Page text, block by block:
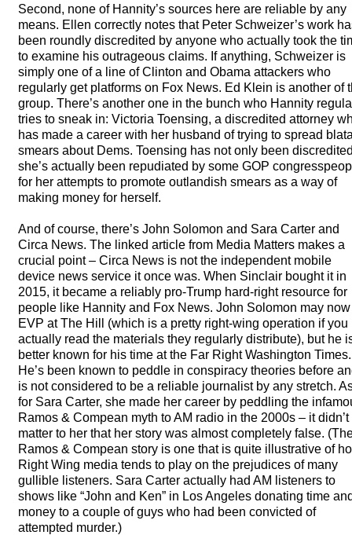
Second, none of Hannity’s sources here are reliable by any
means. Ellen correctly notes that Peter Schweizer’s work
been roundly discredited by anyone who actually took the
to examine his outrageous claims. If anything, Schweizer is
simply one of a line of Clinton and Obama attackers who
regularly get platforms on Fox News. Ed Klein is another of
group. There’s another one in the bunch who Hannity
tries to sneak in: Victoria Toensing, a discredited attorney
has made a career with her husband of trying to spread
smears about Dems. Toensing has not only been
she’s actually been repudiated by some GOP
for her attempts to promote outlandish smears as a way of
making money for herself.
And of course, there’s John Solomon and Sara Carter and
Circa News. The linked article from Media Matters makes a
crucial point – Circa News is not the independent mobile
device news service it once was. When Sinclair bought it in
2015, it became a reliably pro-Trump hard-right resource for
people like Hannity and Fox News. John Solomon may
EVP at The Hill (which is a pretty right-wing operation if you
actually read the materials they regularly distribute), but he
better known for his time at the Far Right Washington Times.
He’s been known to peddle in conspiracy theories before
is not considered to be a reliable journalist by any stretch.
for Sara Carter, she made her career by peddling the
Ramos & Compean myth to AM radio in the 2000s – it didn’t
matter to her that her story was almost completely false.
Ramos & Compean story is one that is quite illustrative of
Right Wing media tends to play on the prejudices of many
gullible listeners. Sara Carter actually had AM listeners to
shows like “John and Ken” in Los Angeles donating time
money to a couple of guys who had been convicted of
attempted murder.)